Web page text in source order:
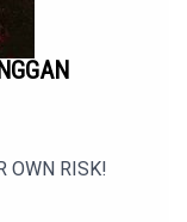
OWN RISK!